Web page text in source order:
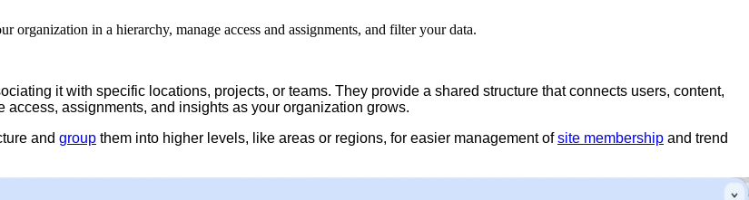
in a hierarchy, manage access and assignments, and filter your data.
it with specific locations, projects, or teams. They provide a shared structure that connects users, content,
assignments, and insights as your organization grows.
and group them into higher levels, like areas or regions, for easier management of site membership and trend